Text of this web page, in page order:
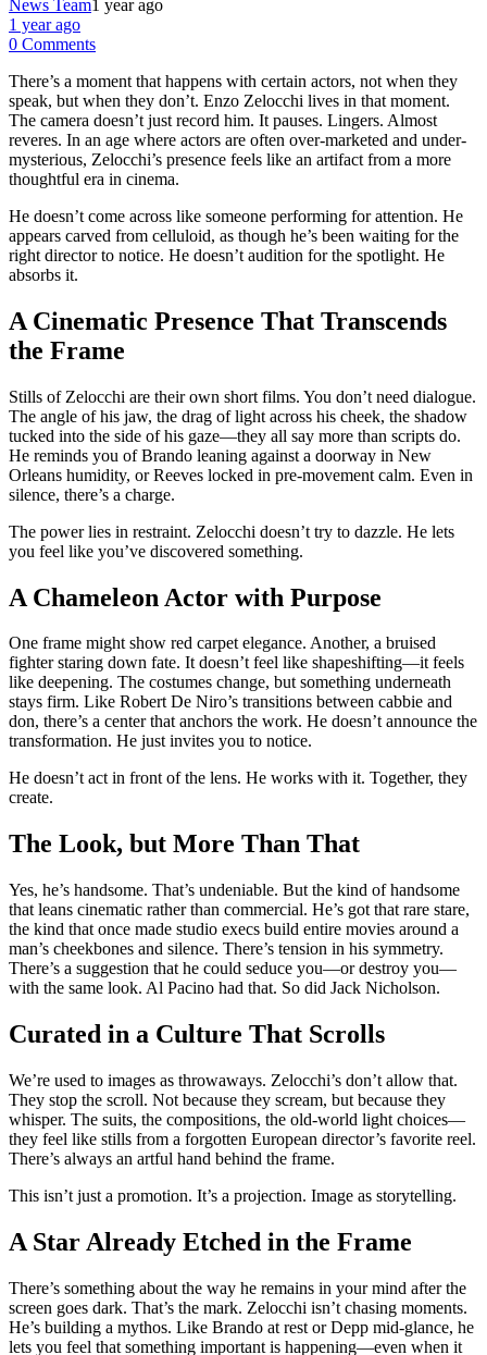
News Team1 year ago
1 year ago
0 Comments
There’s a moment that happens with certain actors, not when they
speak, but when they don’t. Enzo Zelocchi lives in that moment.
The camera doesn’t just record him. It pauses. Lingers. Almost
reveres. In an age where actors are often over-marketed and under-
mysterious, Zelocchi’s presence feels like an artifact from a more
thoughtful era in cinema.
He doesn’t come across like someone performing for attention. He
appears carved from celluloid, as though he’s been waiting for the
right director to notice. He doesn’t audition for the spotlight. He
absorbs it.
A Cinematic Presence That Transcends
the Frame
Stills of Zelocchi are their own short films. You don’t need dialogue.
The angle of his jaw, the drag of light across his cheek, the shadow
tucked into the side of his gaze—they all say more than scripts do.
He reminds you of Brando leaning against a doorway in New
Orleans humidity, or Reeves locked in pre-movement calm. Even in
silence, there’s a charge.
The power lies in restraint. Zelocchi doesn’t try to dazzle. He lets
you feel like you’ve discovered something.
A Chameleon Actor with Purpose
One frame might show red carpet elegance. Another, a bruised
fighter staring down fate. It doesn’t feel like shapeshifting—it feels
like deepening. The costumes change, but something underneath
stays firm. Like Robert De Niro’s transitions between cabbie and
don, there’s a center that anchors the work. He doesn’t announce the
transformation. He just invites you to notice.
He doesn’t act in front of the lens. He works with it. Together, they
create.
The Look, but More Than That
Yes, he’s handsome. That’s undeniable. But the kind of handsome
that leans cinematic rather than commercial. He’s got that rare stare,
the kind that once made studio execs build entire movies around a
man’s cheekbones and silence. There’s tension in his symmetry.
There’s a suggestion that he could seduce you—or destroy you—
with the same look. Al Pacino had that. So did Jack Nicholson.
Curated in a Culture That Scrolls
We’re used to images as throwaways. Zelocchi’s don’t allow that.
They stop the scroll. Not because they scream, but because they
whisper. The suits, the compositions, the old-world light choices—
they feel like stills from a forgotten European director’s favorite reel.
There’s always an artful hand behind the frame.
This isn’t just a promotion. It’s a projection. Image as storytelling.
A Star Already Etched in the Frame
There’s something about the way he remains in your mind after the
screen goes dark. That’s the mark. Zelocchi isn’t chasing moments.
He’s building a mythos. Like Brando at rest or Depp mid-glance, he
lets you feel that something important is happening—even when it